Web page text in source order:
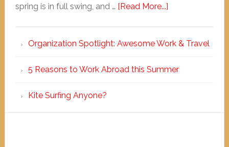
spring is in full swing, and … [Read More...]
Organization Spotlight: Awesome Work & Travel
5 Reasons to Work Abroad this Summer
Kite Surfing Anyone?